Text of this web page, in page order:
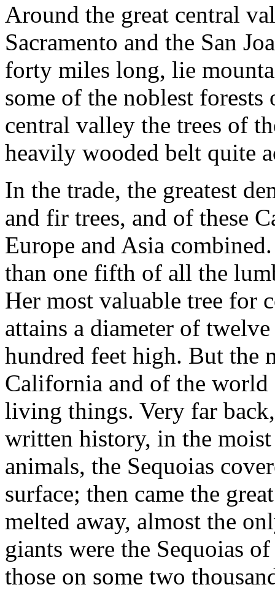
Around the great central
Sacramento and the San
forty miles long, lie
some of the noblest
central valley the trees of
heavily wooded belt quite
In the trade, the greatest
and fir trees, and of these
Europe and Asia
than one fifth of all the
Her most valuable tree for
attains a diameter of
hundred feet high. But the
California and of the world
living things. Very far
written history, in the
animals, the Sequoias
surface; then came the
melted away, almost the
giants were the Sequoias
those on some two